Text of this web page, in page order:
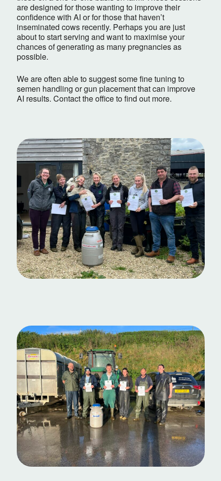
are designed for those wanting to improve their
confidence with AI or for those that haven’t
inseminated cows recently. Perhaps you are just
about to start serving and want to maximise your
chances of generating as many pregnancies as
possible.
We are often able to suggest some fine tuning to
semen handling or gun placement that can improve
AI results. Contact the office to find out more.